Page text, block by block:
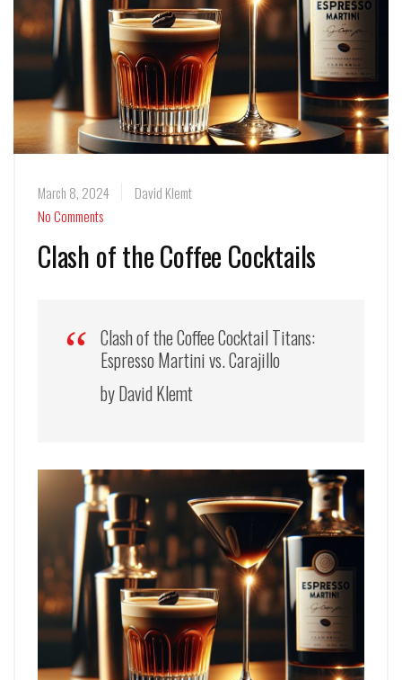
March 8, 2024
David Klemt
No Comments
Clash of the Coffee Cocktails
Clash of the Coffee Cocktail Titans:
Espresso Martini vs. Carajillo
by David Klemt